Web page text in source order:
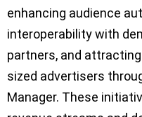
enhancing audience
interoperability with
partners, and
sized advertisers
Manager. These